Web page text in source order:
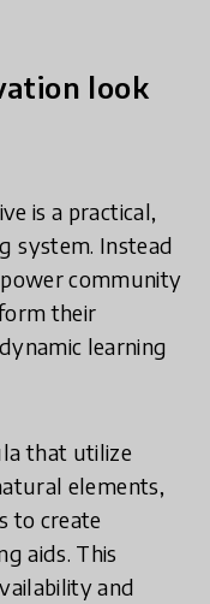
look
is a practical,
system. Instead
community
their
learning
that utilize
elements,
to create
aids. This
and